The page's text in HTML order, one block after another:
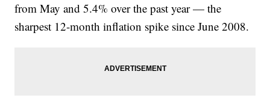
from May and 5.4% over the past year — the
sharpest 12-month inflation spike since June 2008.